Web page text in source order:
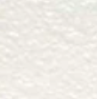
not protect words that
elucidating the truth.
existed with the
before the Supreme Court
the difference
on the one hand,
on the other.